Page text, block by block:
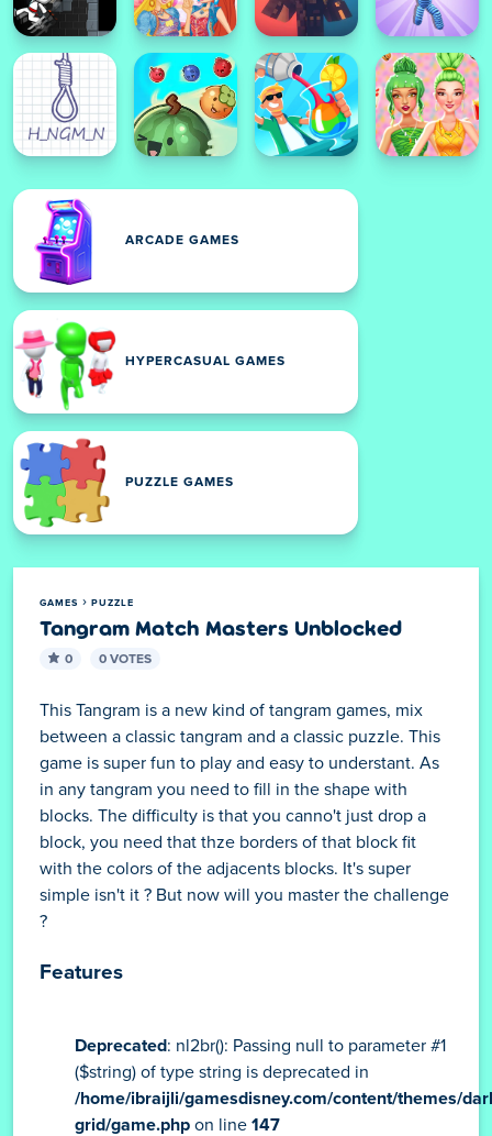
ARCADE GAMES
HYPERCASUAL GAMES
PUZZLE GAMES
GAMES PUZZLE
Tangram Match Masters Unblocked
0 0 VOTES
This Tangram is a new kind of tangram games, mix
between a classic tangram and a classic puzzle. This
game is super fun to play and easy to understant. As
in any tangram you need to fill in the shape with
blocks. The difficulty is that you canno't just drop a
block, you need that thze borders of that block fit
with the colors of the adjacents blocks. It's super
simple isn't it ? But now will you master the challenge
?
Features
Deprecated: nl2br(): Passing null to parameter #1
($string) of type string is deprecated in
/home/ibraijli/gamesdisney.com/content/themes/
grid/game.php on line 147